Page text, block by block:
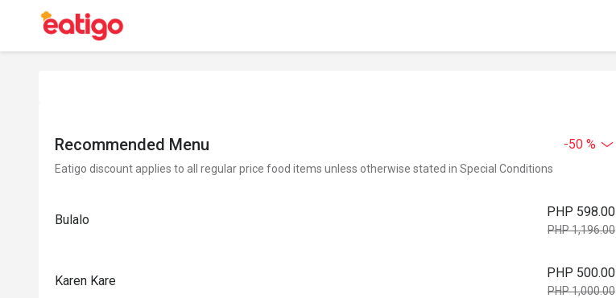
Recommended Menu -50 %
Eatigo discount applies to all regular price food items unless otherwise stated in Special Conditions
Bulalo
PHP 598.00
PHP 1,196.00
Karen Kare
PHP 500.00
PHP 1,000.00